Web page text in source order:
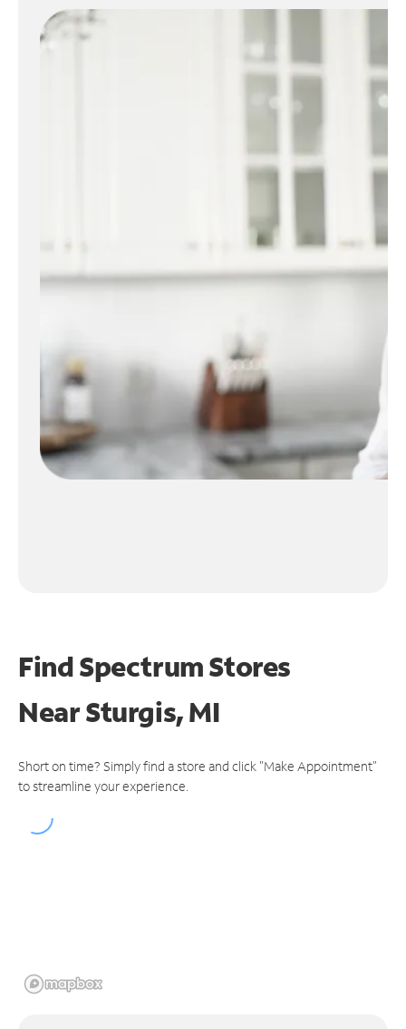
Find Spectrum Stores
NearSturgis, MI
Short on time? Simply find a store and click "Make Appointment"
to streamline your experience.